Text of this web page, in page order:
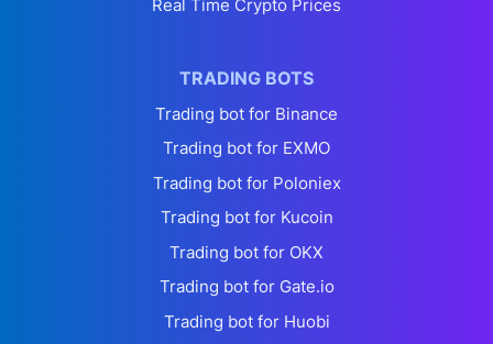
Real Time Crypto Prices
TRADING BOTS
Trading bot for Binance
Trading bot for EXMO
Trading bot for Poloniex
Trading bot for Kucoin
Trading bot for OKX
Trading bot for Gate.io
Trading bot for Huobi